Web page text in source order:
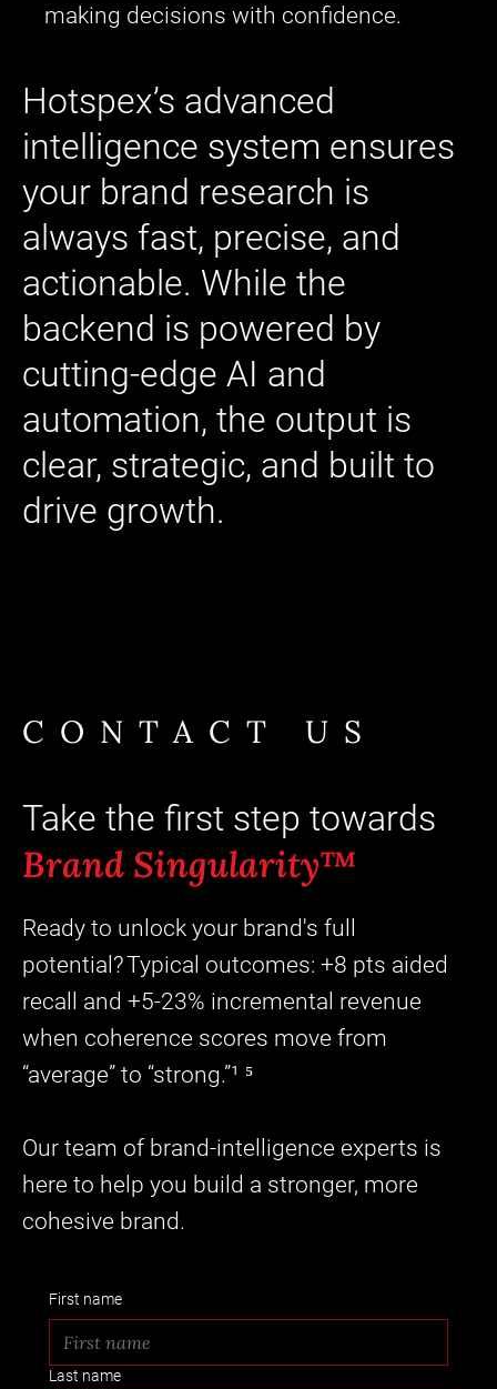
making decisions with confidence.
Hotspex’s advanced
intelligence system ensures
your brand research is
always fast, precise, and
actionable. While the
backend is powered by
cutting-edge AI and
automation, the output is
clear, strategic, and built to
drive growth.
CONTACT US
Take the first step towards
Brand Singularity™
Ready to unlock your brand's full
potential? Typical outcomes: +8 pts aided
recall and +5-23% incremental revenue
when coherence scores move from
“average” to “strong.”¹ ⁵
Our team of brand-intelligence experts is
here to help you build a stronger, more
cohesive brand.
First name
Last name